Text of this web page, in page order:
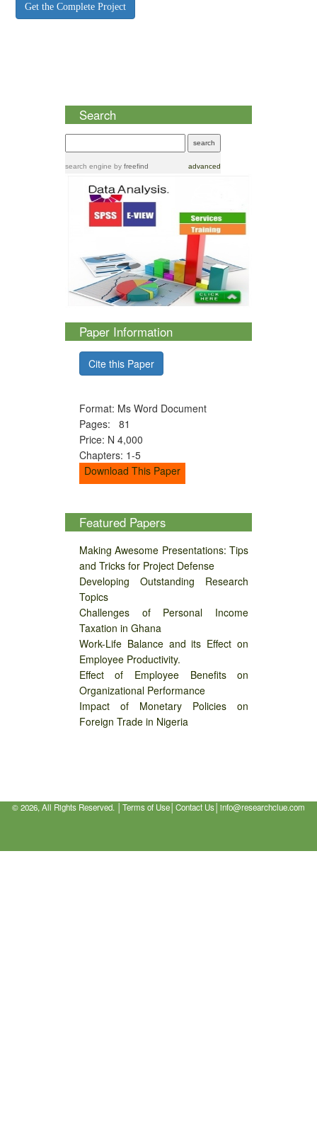
Get the Complete Project
Search
search engine by freefind advanced
Paper Information
Cite this Paper
Format: Ms Word Document
Pages: 81
Price: N 4,000
Chapters: 1-5
Download This Paper
Featured Papers
Making Awesome Presentations: Tips
and Tricks for Project Defense
Developing Outstanding Research
Topics
Challenges of Personal Income
Taxation in Ghana
Work-Life Balance and its Effect on
Employee Productivity.
Effect of Employee Benefits on
Organizational Performance
Impact of Monetary Policies on
Foreign Trade in Nigeria
©2026, All Rights Reserved. │ Terms of Use Contact Us info@researchclue.com